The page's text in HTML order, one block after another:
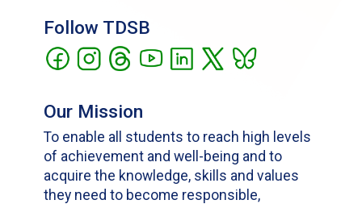
Follow TDSB
Our Mission
To enable all students to reach high levels
of achievement and well-being and to
acquire the knowledge, skills and values
they need to become responsible,